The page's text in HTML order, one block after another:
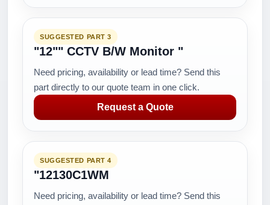
SUGGESTED PART 3
"12"" CCTV B/W Monitor "
Need pricing, availability or lead time? Send this
part directly to our quote team in one click.
Request a Quote
SUGGESTED PART 4
"12130C1WM
Need pricing, availability or lead time? Send this